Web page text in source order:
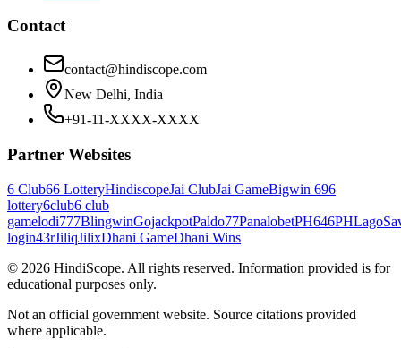
Contact
contact@hindiscope.com
New Delhi, India
+91-11-XXXX-XXXX
Partner Websites
6 Club66 LotteryHindiscopeJai ClubJai GameBigwin 696
lottery6club6 club
gamelodi777BlingwinGojackpotPaldo77PanalobetPH646PHLago
login43rJiliqJilixDhani GameDhani Wins
© 2026 HindiScope. All rights reserved. Information provided is for
educational purposes only.
Not an official government website. Source citations provided
where applicable.